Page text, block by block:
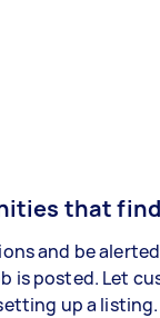
that
and be
is posted. Let
up a listing.